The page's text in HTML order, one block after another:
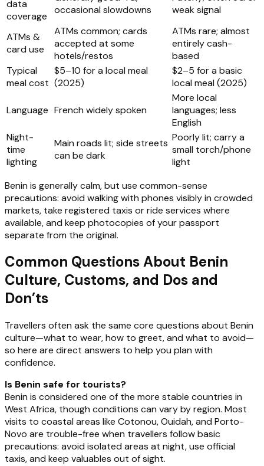
data
coverage
occasional slowdowns
weak signal
ATMs &
card use
ATMs common; cards
accepted at some
hotels/restos
ATMs rare; almost
entirely cash-
based
Typical
meal cost
$5–10 for a local meal
(2025)
$2–5 for a basic
local meal (2025)
Language French widely spoken
More local
languages; less
English
Night-
time
lighting
Main roads lit; side streets
can be dark
Poorly lit; carry a
small torch/phone
light
Benin is generally calm, but use common-sense
precautions: avoid walking with phones visibly in crowded
markets, take registered taxis or ride services where
available, and keep photocopies of your passport
separate from the original.
Common Questions About Benin
Culture, Customs, and Dos and
Don’ts
Travellers often ask the same core questions about Benin
culture—what to wear, how to greet, and what to avoid—
so here are direct answers to help you plan with
confidence.
Is Benin safe for tourists?
Benin is considered one of the more stable countries in
West Africa, though conditions can vary by region. Most
visits to coastal areas like Cotonou, Ouidah, and Porto-
Novo are trouble-free when travellers follow basic
precautions: avoid isolated areas at night, use official
taxis, and keep valuables out of sight.